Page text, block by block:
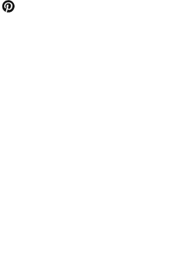
Pinterest